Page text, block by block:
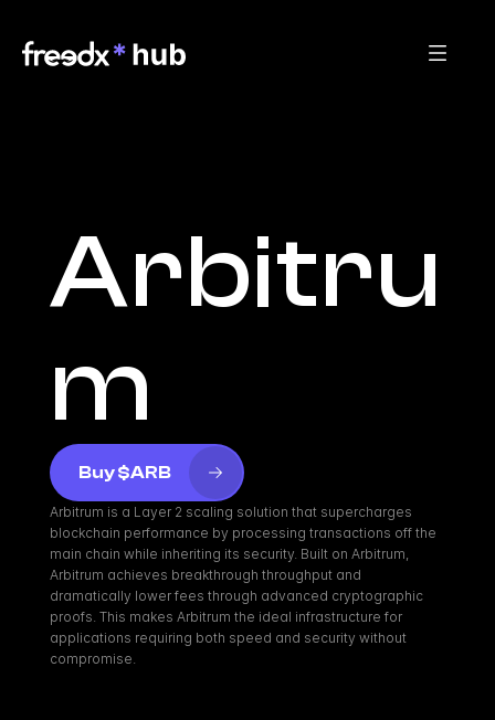
Arbitru
m
Buy $ARB
Arbitrum is a Layer 2 scaling solution that supercharges
blockchain performance by processing transactions off the
main chain while inheriting its security. Built on Arbitrum,
Arbitrum achieves breakthrough throughput and
dramatically lower fees through advanced cryptographic
proofs. This makes Arbitrum the ideal infrastructure for
applications requiring both speed and security without
compromise.